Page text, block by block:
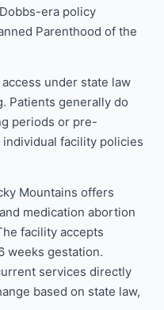
era policy
Parenthood of the
under state law
Patients generally do
periods or pre-
facility policies
Mountains offers
medication abortion
facility accepts
weeks gestation.
services directly
based on state law,